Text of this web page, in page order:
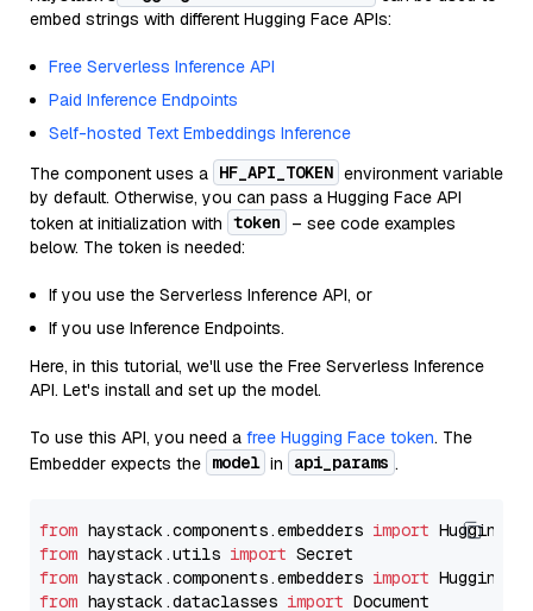
embed strings with different Hugging Face APIs:
Free Serverless Inference API
Paid Inference Endpoints
Self-hosted Text Embeddings Inference
The component uses a HF_API_TOKEN environment variable
by default. Otherwise, you can pass a Hugging Face API
token at initialization with token
– see code examples
below. The token is needed:
If you use the Serverless Inference API, or
If you use Inference Endpoints.
Here, in this tutorial, we'll use the Free Serverless Inference
API. Let's install and set up the model.
To use this API, you need a free Hugging Face token. The
Embedder expects the model in api_params .
from haystack.components.embedders import
from haystack.utils import
from haystack.components.embedders import
from haystack.dataclasses import Document